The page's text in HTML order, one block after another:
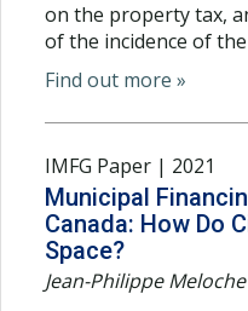
on the property tax,
of the incidence of
Find out more »
IMFG Paper | 2021
Municipal
Canada: How Do
Space?
Jean-Philippe